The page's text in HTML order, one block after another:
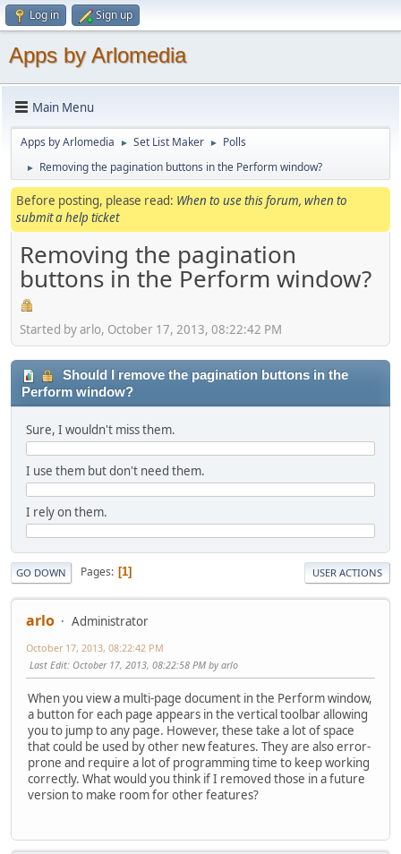
Log in Sign up
Apps by Arlomedia
Main Menu
Apps by Arlomedia ► Set List Maker ► Polls
► Removing the pagination buttons in the Perform window?
Before posting, please read: When to use this forum, when to
submit a help ticket
Removing the pagination
buttons in the Perform window?
Started by arlo, October 17, 2013, 08:22:42 PM
Should I remove the pagination buttons in the
Perform window?
Sure, I wouldn't miss them.
I use them but don't need them.
I rely on them.
GO DOWN Pages 1 USER ACTIONS
arlo Administrator
October 17, 2013, 08:22:42 PM
Last Edit: October 17, 2013, 08:22:58 PM by arlo
When you view a multi-page document in the Perform window,
a button for each page appears in the vertical toolbar allowing
you to jump to any page. However, these take a lot of space
that could be used by other new features. They are also error-
prone and require a lot of programming time to keep working
correctly. What would you think if I removed those in a future
version to make room for other features?